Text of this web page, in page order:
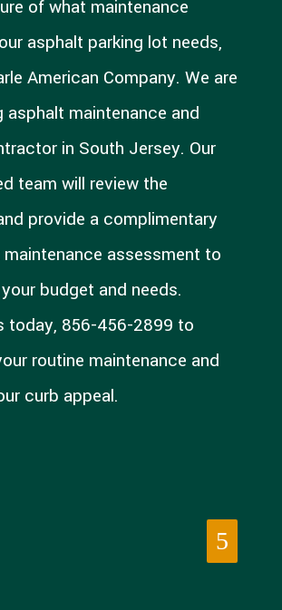
of what maintenance
asphalt parking lot needs,
American Company. We are
asphalt maintenance and
in South Jersey. Our
team will review the
provide a complimentary
assessment to
budget and needs.
today, 856-456-2899 to
routine maintenance and
curb appeal.